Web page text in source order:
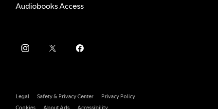
Audiobooks Access
Legal Safety & Privacy Center
Privacy Policy